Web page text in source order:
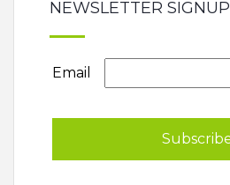
NEWSLETTER SIGNUP
Email